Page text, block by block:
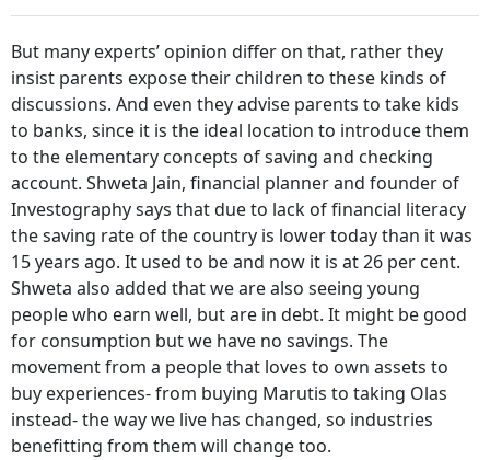
But many experts’ opinion differ on that, rather they
insist parents expose their children to these kinds of
discussions. And even they advise parents to take kids
to banks, since it is the ideal location to introduce them
to the elementary concepts of saving and checking
account. Shweta Jain, financial planner and founder of
Investography says that due to lack of financial literacy
the saving rate of the country is lower today than it was
15 years ago. It used to be and now it is at 26 per cent.
Shweta also added that we are also seeing young
people who earn well, but are in debt. It might be good
for consumption but we have no savings. The
movement from a people that loves to own assets to
buy experiences- from buying Marutis to taking Olas
instead- the way we live has changed, so industries
benefitting from them will change too.